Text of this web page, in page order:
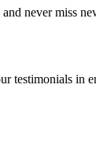
never miss
in